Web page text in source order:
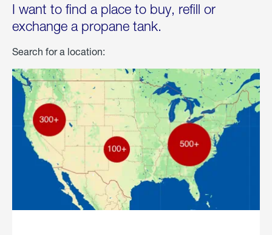
I want to find a place to buy, refill or
exchange a propane tank.
Search for a location: